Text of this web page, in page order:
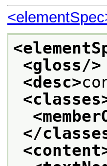
<gloss/>
<desc>
</